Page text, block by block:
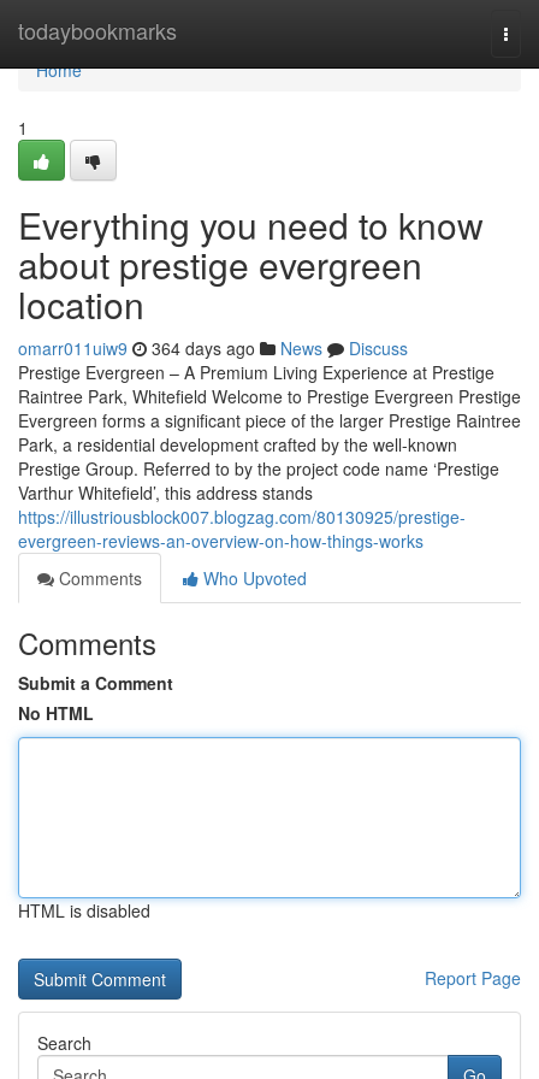
todaybookmarks
Home
Home
1
Everything you need to know
about prestige evergreen
location
omarr011uiw9 364 days ago News
Discuss
Prestige Evergreen – A Premium Living Experience at Prestige
Raintree Park, Whitefield Welcome to Prestige Evergreen Prestige
Evergreen forms a significant piece of the larger Prestige Raintree
Park, a residential development crafted by the well-known
Prestige Group. Referred to by the project code name ‘Prestige
Varthur Whitefield’, this address stands
https://illustriousblock007.blogzag.com/80130925/prestige-
evergreen-reviews-an-overview-on-how-things-works
Comments
Who Upvoted
Comments
Submit a Comment
No HTML
HTML is disabled
Report Page
Search